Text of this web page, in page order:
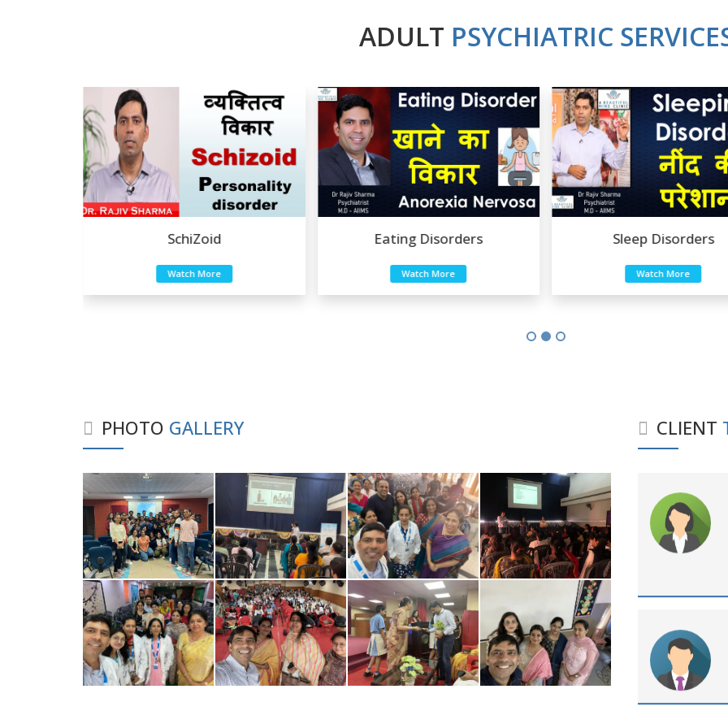
ADULT PSYCHIATRIC
Eating Disorders
Watch More
Sleep Disorders
Watch More
Sexual Disorders
Watch More
PHOTO GALLERY CLIENT